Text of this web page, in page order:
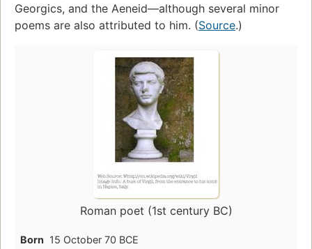
Georgics, and the Aeneid—although several minor
poems are also attributed to him. (Source.)
Roman poet (1st century BC)
Born 15 October 70 BCE